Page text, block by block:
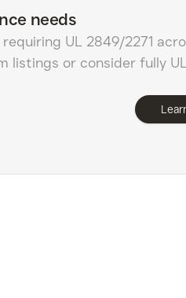
needs
UL 2849/2271
listings or consider fully